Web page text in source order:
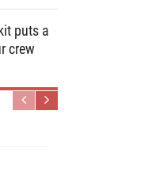
puts a
crew